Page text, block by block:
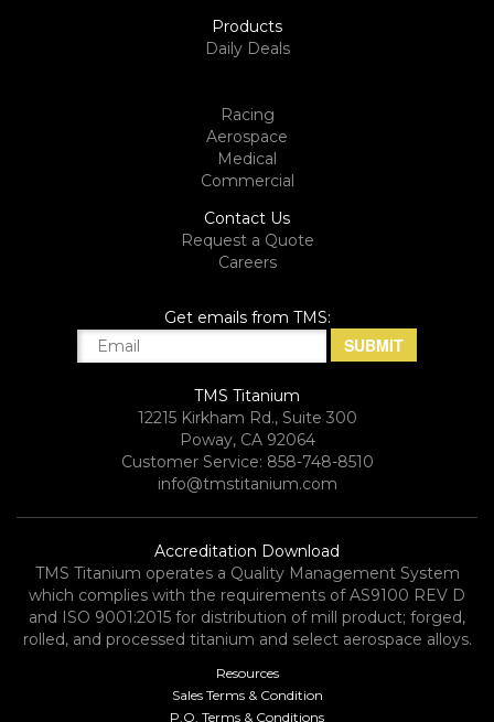
Products
Daily Deals
Racing
Aerospace
Medical
Commercial
Contact Us
Request a Quote
Careers
Get emails from TMS:
TMS Titanium
12215 Kirkham Rd., Suite 300
Poway, CA 92064
Customer Service: 858-748-8510
info@tmstitanium.com
Accreditation Download
TMS Titanium operates a Quality Management System
which complies with the requirements of AS9100 REV D
and ISO 9001:2015 for distribution of mill product; forged,
rolled, and processed titanium and select aerospace alloys.​
Resources
Sales Terms & Condition
P.O. Terms & Conditions